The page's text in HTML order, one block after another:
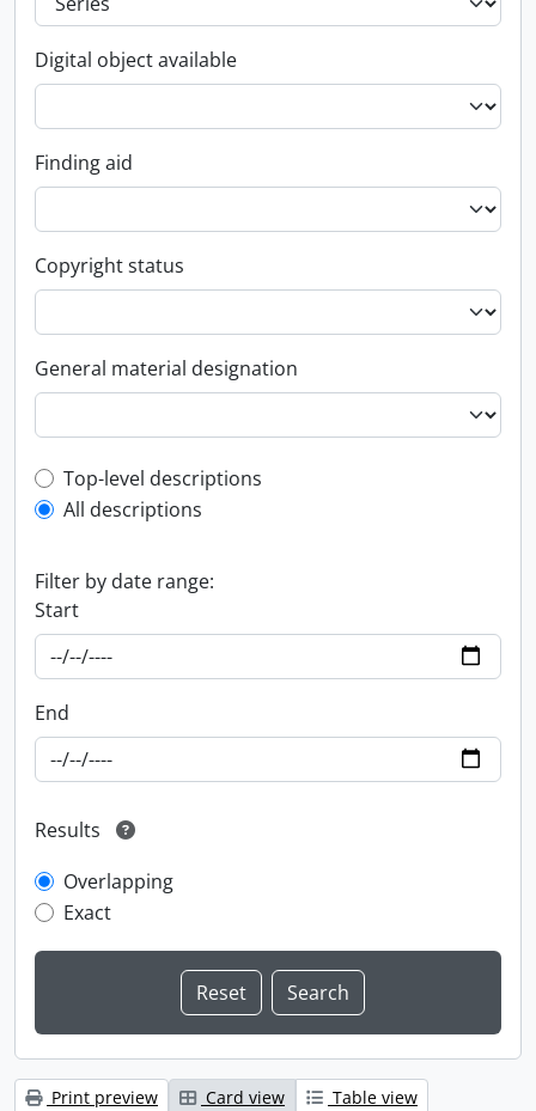
Digital object available
Finding aid
Copyright status
General material designation
Top-level description filter
Top-level descriptions
All descriptions
Filter by date range:
Start
End
Results
Overlapping
Exact
Print preview Card view
Table view